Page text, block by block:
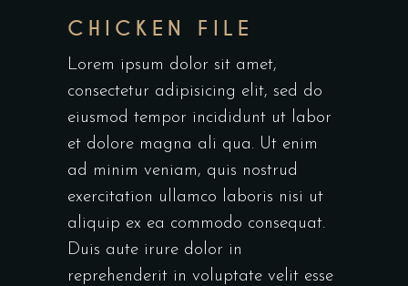
CHICKEN FILE
Lorem ipsum dolor sit amet,
consectetur adipisicing elit, sed do
eiusmod tempor incididunt ut labor
et dolore magna ali qua. Ut enim
ad minim veniam, quis nostrud
exercitation ullamco laboris nisi ut
aliquip ex ea commodo consequat.
Duis aute irure dolor in
reprehenderit in voluptate velit esse